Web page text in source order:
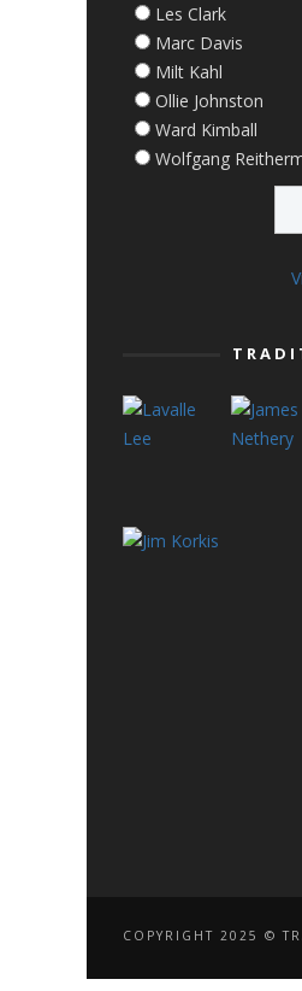
Les Clark
Marc Davis
Milt Kahl
Ollie Johnston
Ward Kimball
Wolfgang
COPYRIGHT 2025 ©